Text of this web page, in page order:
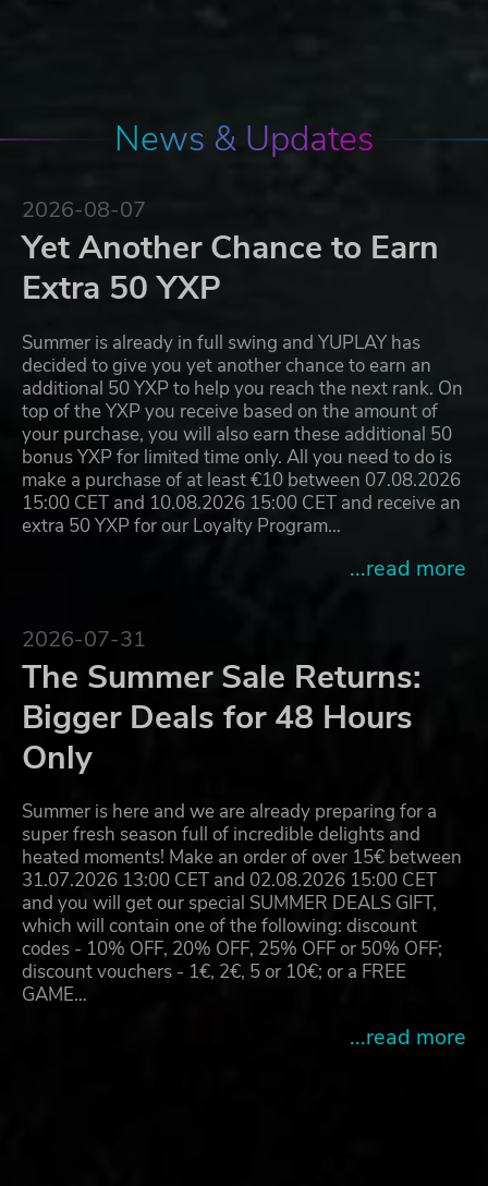
News & Updates
2026-08-07
Yet Another Chance to Earn
Extra 50 YXP
Summer is already in full swing and YUPLAY has
decided to give you yet another chance to earn an
additional 50 YXP to help you reach the next rank. On
top of the YXP you receive based on the amount of
your purchase, you will also earn these additional 50
bonus YXP for limited time only. All you need to do is
make a purchase of at least €10 between 07.08.2026
15:00 CET and 10.08.2026 15:00 CET and receive an
extra 50 YXP for our Loyalty Program…
...read more
2026-07-31
The Summer Sale Returns:
Bigger Deals for 48 Hours
Only
Summer is here and we are already preparing for a
super fresh season full of incredible delights and
heated moments! Make an order of over 15€ between
31.07.2026 13:00 CET and 02.08.2026 15:00 CET
and you will get our special SUMMER DEALS GIFT,
which will contain one of the following: discount
codes - 10% OFF, 20% OFF, 25% OFF or 50% OFF;
discount vouchers - 1€, 2€, 5 or 10€; or a FREE
GAME…
...read more